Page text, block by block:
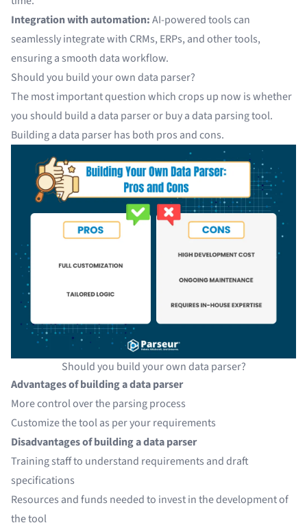
Integration with automation:AI-powered tools can
seamlessly integrate with CRMs, ERPs, and othertools,
ensuring a smooth data workflow.
Should you build your own data parser?
The most important question which crops up now is whether
you should build a data parser or buy a data parsing tool.
Building a data parser has both pros and cons.
Should you build your own data parser?
Advantages of building a data parser
More control over the parsing process
Customize the tool as per your requirements
Disadvantages of building a data parser
Training staff to understand requirements and draft
specifications
Resources and funds needed to invest in the development of
the tool